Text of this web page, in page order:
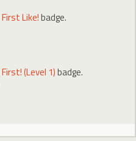
First Like!badge.
First! (Level 1)badge.